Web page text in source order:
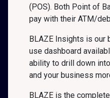
(POS). Both Point of
pay with their ATM/
BLAZE Insights is our
use dashboard
ability to drill down
and your business
BLAZE is the